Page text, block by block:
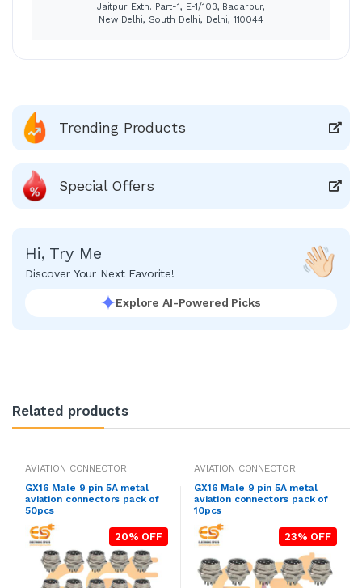
Jaitpur Extn. Part-1, E-1/103, Badarpur,
New Delhi, South Delhi, Delhi, 110044
Trending Products
Special Offers
Hi, Try Me
Discover Your Next Favorite!
Explore AI-Powered Picks
Related products
AVIATION CONNECTOR
GX16 Male 9 pin 5A metal
aviation connectors pack of
50pcs
20% OFF
AVIATION CONNECTOR
GX16 Male 9 pin 5A metal
aviation connectors pack of
10pcs
23% OFF